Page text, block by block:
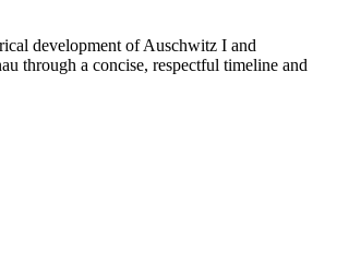
development of Auschwitz I and
through a concise, respectful timeline and